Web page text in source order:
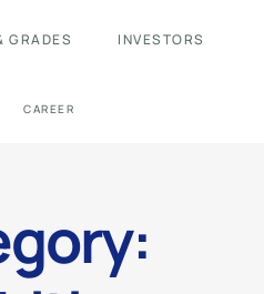
GRADES INVESTORS
CAREER